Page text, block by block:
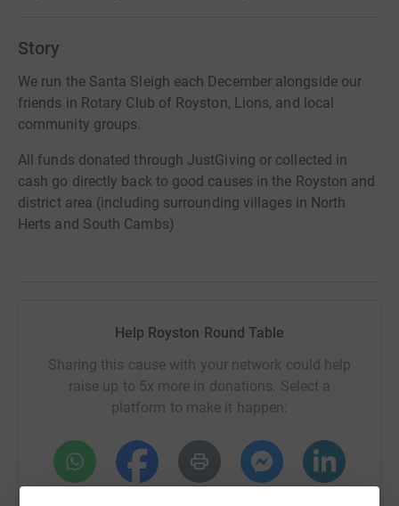
Story
We run the Santa Sleigh each December alongside our
friends in Rotary Club of Royston, Lions, and local
community groups.
All funds donated through JustGiving or collected in
cash go directly back to good causes in the Royston and
district area (including surrounding villages in North
Herts and South Cambs)
Help Royston Round Table
Sharing this cause with your network could help
raise up to 5x more in donations. Select a
platform to make it happen: